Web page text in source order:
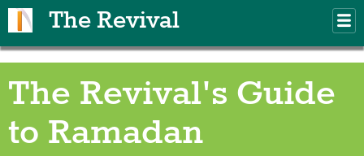
The Revival
The Revival's Guide
to Ramadan